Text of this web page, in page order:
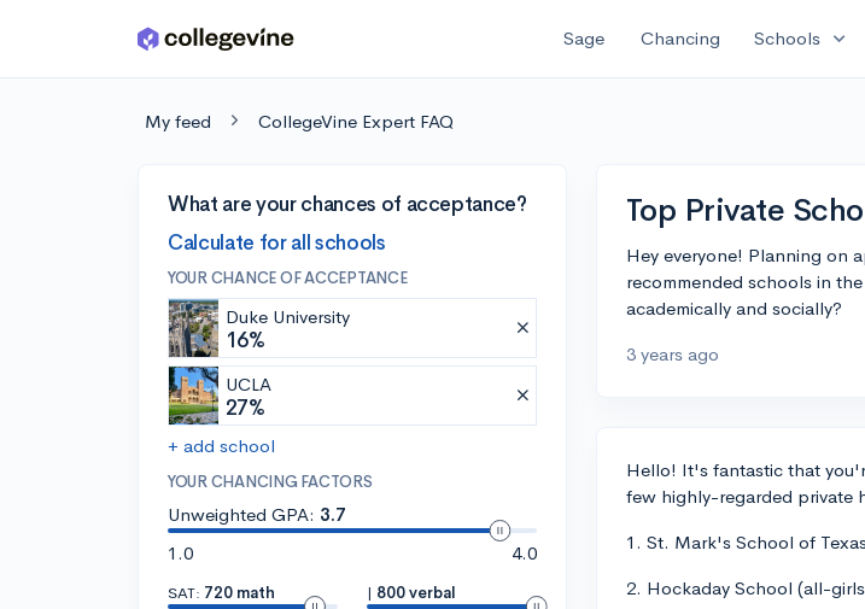
Skip to main content Sage Chancing Schools expand_more
My feed CollegeVine Expert FAQ
What are your chances of acceptance?
Calculate for all schools
YOUR CHANCE OF ACCEPTANCE
Duke University
16%
UCLA
27%
+ add school
YOUR CHANCING FACTORS
Unweighted GPA: 3.7
1.0
4.0
SAT: 720 math
| 800 verbal
Top Private
Hey everyone! Planning on
recommended schools in
academically and socially?
3 years ago
Hello! It's fantastic that
few highly-regarded private
1. St. Mark's School of
2. Hockaday School (all-